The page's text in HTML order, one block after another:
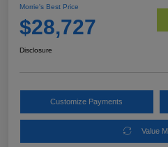
Morrie's Best Price
$28,727
Disclosure
Customize Payments
Value